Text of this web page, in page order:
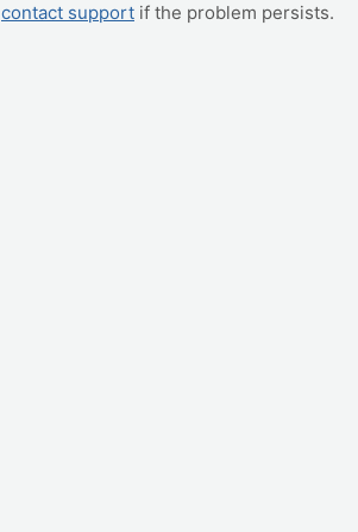
contact support if the problem persists.